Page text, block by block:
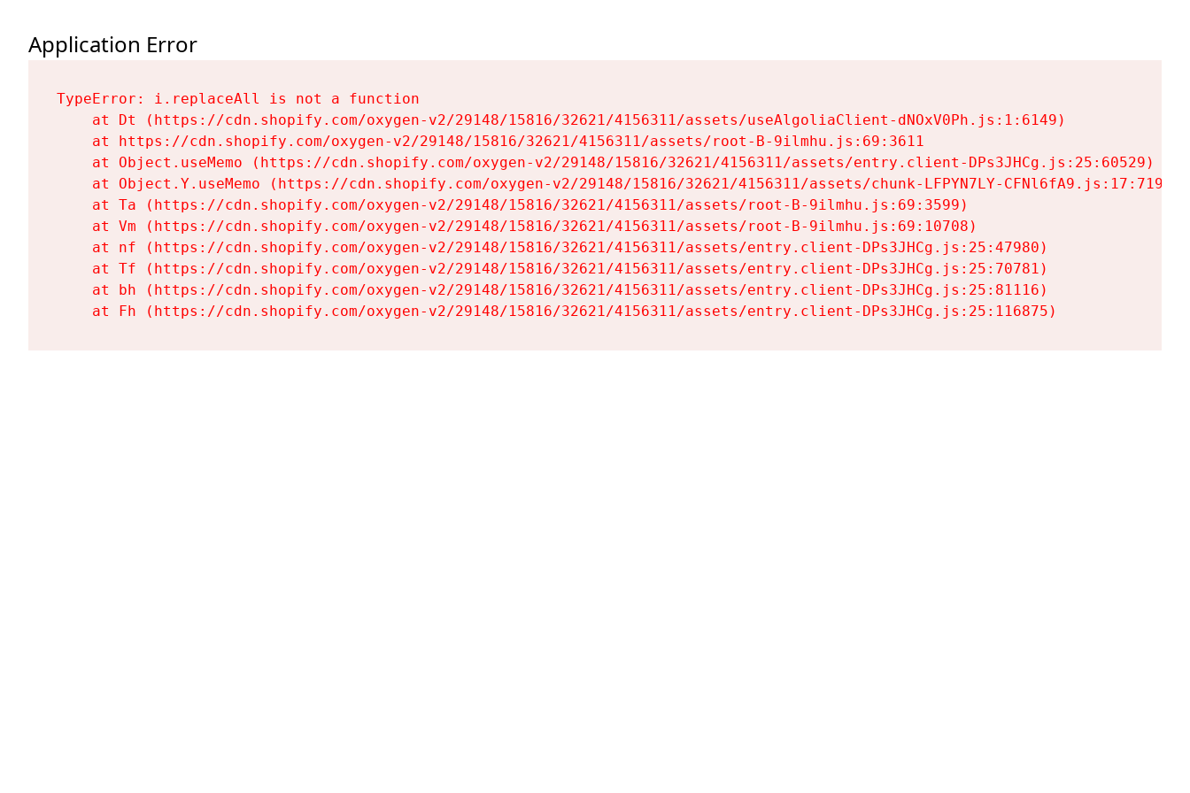
Application Error
TypeError: i.replaceAll is not a function
    at Dt (https://cdn.shopify.com/oxygen-v2/29148/15816/32621/4156311/assets/useAlgoliaClient-dNOxV0Ph.js:1:6149)
    at https://cdn.shopify.com/oxygen-v2/29148/15816/32621/4156311/assets/root-B-9ilmhu.js:69:3611
    at Object.useMemo (https://cdn.shopify.com/oxygen-v2/29148/15816/32621/4156311/assets/entry.client-DPs3JHCg.js:25:60529)
    at Object.Y.useMemo (https://cdn.shopify.com/oxygen-v2/29148/15816/32621/4156311/assets/chunk-LFPYN7LY-CFNl6fA9.js:17:7197)
    at Ta (https://cdn.shopify.com/oxygen-v2/29148/15816/32621/4156311/assets/root-B-9ilmhu.js:69:3599)
    at Vm (https://cdn.shopify.com/oxygen-v2/29148/15816/32621/4156311/assets/root-B-9ilmhu.js:69:10708)
    at nf (https://cdn.shopify.com/oxygen-v2/29148/15816/32621/4156311/assets/entry.client-DPs3JHCg.js:25:47980)
    at Tf (https://cdn.shopify.com/oxygen-v2/29148/15816/32621/4156311/assets/entry.client-DPs3JHCg.js:25:70781)
    at bh (https://cdn.shopify.com/oxygen-v2/29148/15816/32621/4156311/assets/entry.client-DPs3JHCg.js:25:81116)
    at Fh (https://cdn.shopify.com/oxygen-v2/29148/15816/32621/4156311/assets/entry.client-DPs3JHCg.js:25:116875)